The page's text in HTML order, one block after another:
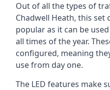
Out of all the types of
Chadwell Heath, this
popular as it can be
all times of the year.
configured, meaning
use from day one.
The LED features make